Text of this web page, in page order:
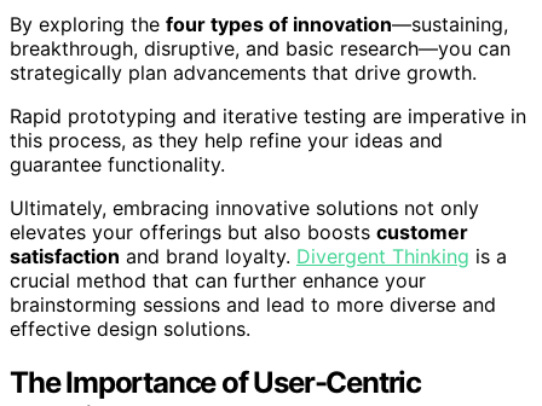
By exploring the four types of innovation—sustaining,
breakthrough, disruptive, and basic research—you can
strategically plan advancements that drive growth.
Rapid prototyping and iterative testing are imperative in
this process, as they help refine your ideas and
guarantee functionality.
Ultimately, embracing innovative solutions not only
elevates your offerings but also boosts customer
satisfaction and brand loyalty. Divergent Thinking is a
crucial method that can further enhance your
brainstorming sessions and lead to more diverse and
effective design solutions.
The Importance of User-Centric